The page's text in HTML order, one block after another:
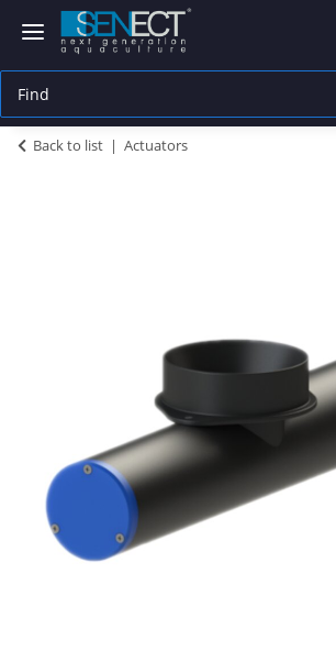
Back to list Actuators